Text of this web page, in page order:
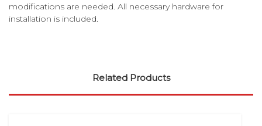
modifications are needed. All necessary hardware for
installation is included.
Related Products